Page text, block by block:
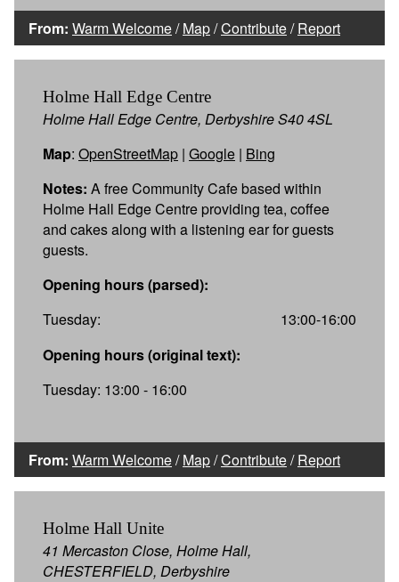
From: Warm Welcome/Map/Contribute/Report
Holme Hall Edge Centre
Holme Hall Edge Centre, Derbyshire S40 4SL
Map: OpenStreetMap | Google | Bing
Notes: A free Community Cafe based within
Holme Hall Edge Centre providing tea, coffee
and cakes along with a listening ear for guests
guests.
Opening hours (parsed):
Tuesday:
13:00-16:00
Opening hours (original text):
Tuesday: 13:00 - 16:00
From: Warm Welcome/Map/Contribute/Report
Holme Hall Unite
41 Mercaston Close, Holme Hall,
CHESTERFIELD, Derbyshire